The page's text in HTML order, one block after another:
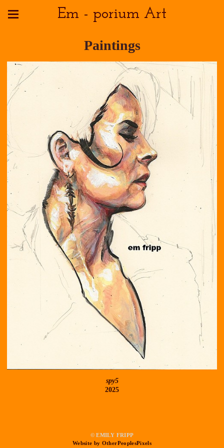
Em - porium Art
Paintings
spy5
2025
© EMILY FRIPP
Website by OtherPeoplesPixels